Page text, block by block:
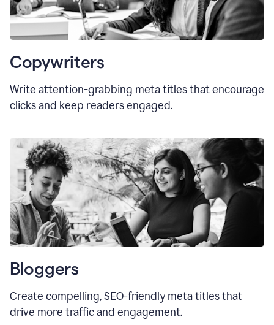
Copywriters
Write attention-grabbing meta titlesthat encourage
clicks and keep readers engaged.
Bloggers
Create compelling, SEO-friendly meta titles that
drive more traffic and engagement.